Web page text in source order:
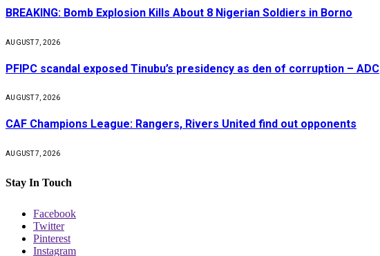
BREAKING: Bomb Explosion Kills About 8 Nigerian Soldiers in Borno
AUGUST 7, 2026
PFIPC scandal exposed Tinubu’s presidency as den of corruption – ADC
AUGUST 7, 2026
CAF Champions League: Rangers, Rivers United find out opponents
AUGUST 7, 2026
Stay In Touch
Facebook
Twitter
Pinterest
Instagram